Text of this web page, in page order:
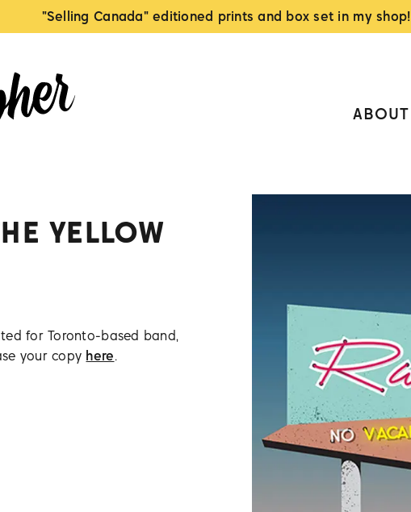
"Selling Canada" editioned prints and box set in my shop!
ABOUT
YELLOW
for Toronto-based band,
your copy here.